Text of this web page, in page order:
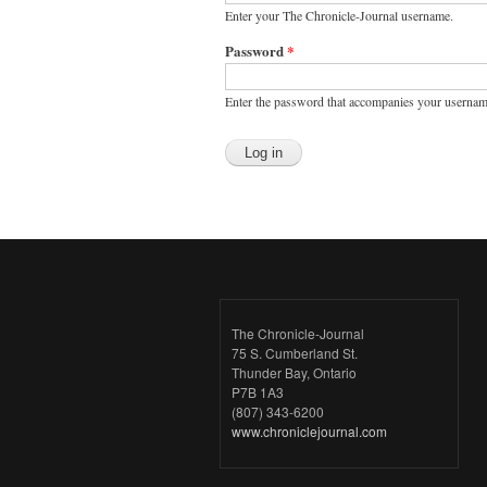
Enter your The Chronicle-Journal username.
Password*
Enter the password that accompanies your
The Chronicle-Journal
75 S. Cumberland St.
Thunder Bay, Ontario
P7B 1A3
(807) 343-6200
www.chroniclejournal.com